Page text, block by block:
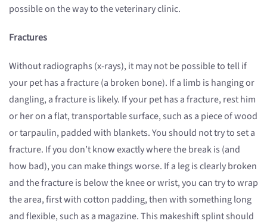
possible on the way to the veterinary clinic.
Fractures
Without radiographs (x-rays), it may not be possible to tell if
your pet has a fracture (a broken bone). If a limb is hanging or
dangling, a fracture is likely. If your pet has a fracture, rest him
or her on a flat, transportable surface, such as a piece of wood
or tarpaulin, padded with blankets. You should not try to set a
fracture. If you don’t know exactly where the break is (and
how bad), you can make things worse. If a leg is clearly broken
and the fracture is below the knee or wrist, you can try to wrap
the area, first with cotton padding, then with something long
and flexible, such as a magazine. This makeshift splint should